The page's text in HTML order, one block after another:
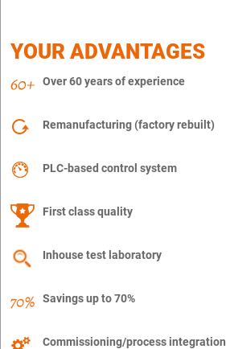
YOUR ADVANTAGES
Over 60 years of experience
Remanufacturing (factory rebuilt)
PLC-based control system
First class quality
Inhouse test laboratory
Savings up to 70%
Commissioning/process integration